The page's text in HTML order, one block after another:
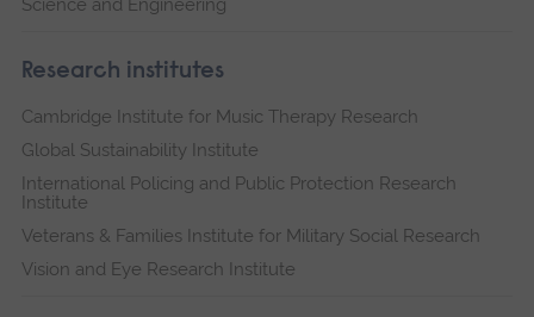
Science and Engineering
Research institutes
Cambridge Institute for Music Therapy Research
Global Sustainability Institute
International Policing and Public Protection Research
Institute
Veterans & Families Institute for Military Social Research
Vision and Eye Research Institute